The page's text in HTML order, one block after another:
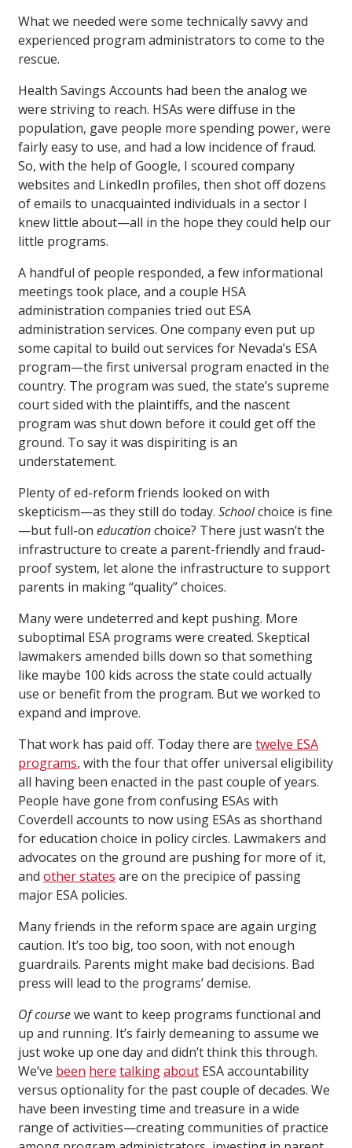
What we needed were some technically savvy and
experienced program administrators to come to the
rescue.
Health Savings Accounts had been the analog we
were striving to reach. HSAs were diffuse in the
population, gave people more spending power, were
fairly easy to use, and had a low incidence of fraud.
So, with the help of Google, I scoured company
websites and LinkedIn profiles, then shot off dozens
of emails to unacquainted individuals in a sector I
knew little about—all in the hope they could help our
little programs.
A handful of people responded, a few informational
meetings took place, and a couple HSA
administration companies tried out ESA
administration services. One company even put up
some capital to build out services for Nevada’s ESA
program—the first universal program enacted in the
country. The program was sued, the state’s supreme
court sided with the plaintiffs, and the nascent
program was shut down before it could get off the
ground. To say it was dispiriting is an
understatement.
Plenty of ed-reform friends looked on with
skepticism—as they still do today. Schoolchoice is fine
—but full-on educationchoice? There just wasn’t the
infrastructure to create a parent-friendly and fraud-
proof system, let alone the infrastructure to support
parents in making “quality” choices.
Many were undeterred and kept pushing. More
suboptimal ESA programs were created. Skeptical
lawmakers amended bills down so that something
like maybe 100 kids across the state could actually
use or benefit from the program. But we worked to
expand and improve.
That work has paid off. Today there are twelve ESA
programs, with the four that offer universal eligibility
all having been enacted in the past couple of years.
People have gone from confusing ESAs with
Coverdell accounts to now using ESAs as shorthand
for education choice in policy circles. Lawmakers and
advocates on the ground are pushing for more of it,
and other states are on the precipice of passing
major ESA policies.
Many friends in the reform space are again urging
caution. It’s too big, too soon, with not enough
guardrails. Parents might make bad decisions. Bad
press will lead to the programs’ demise.
Of coursewe want to keep programs functional and
up and running. It’s fairly demeaning to assume we
just woke up one day and didn’t think this through.
We’ve been here talkingabout ESA accountability
versus optionality for the past couple of decades. We
have been investing time and treasure in a wide
range of activities—creating communities of practice